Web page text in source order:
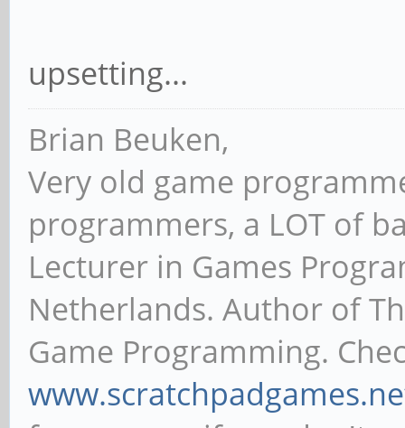
boot..stopping at
upsetting...
Brian Beuken,
Very old game
programmers, a LOT of
Lecturer in Games